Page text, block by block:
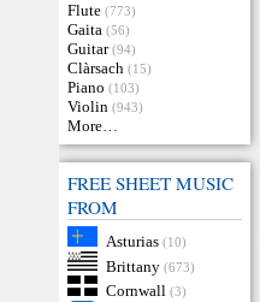
Flute (773)
Gaita (56)
Guitar (94)
Clàrsach (15)
Piano (103)
Violin (943)
More…
FREE SHEET MUSIC
FROM
Asturias (10)
Brittany (673)
Cornwall (3)